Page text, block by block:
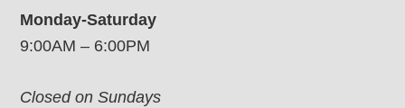
Monday-Saturday
9:00AM – 6:00PM
Closed on Sundays